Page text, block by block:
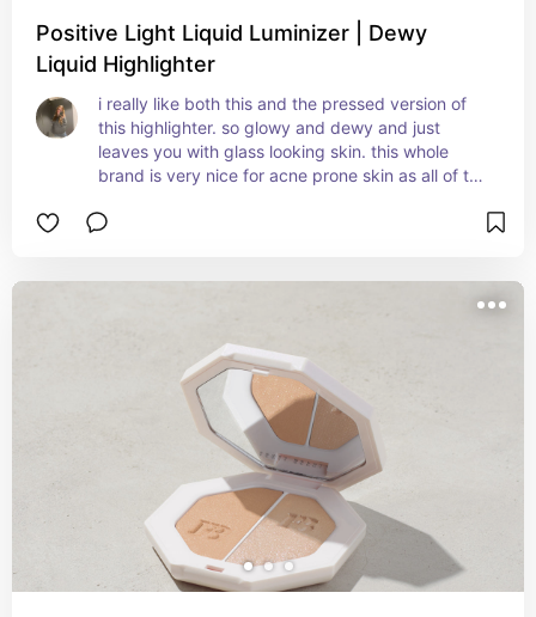
Positive Light Liquid Luminizer | Dewy
Liquid Highlighter
i really like both this and the pressed version of
this highlighter. so glowy and dewy and just
leaves you with glass looking skin. this whole
brand is very nice for acne prone skin as all of the